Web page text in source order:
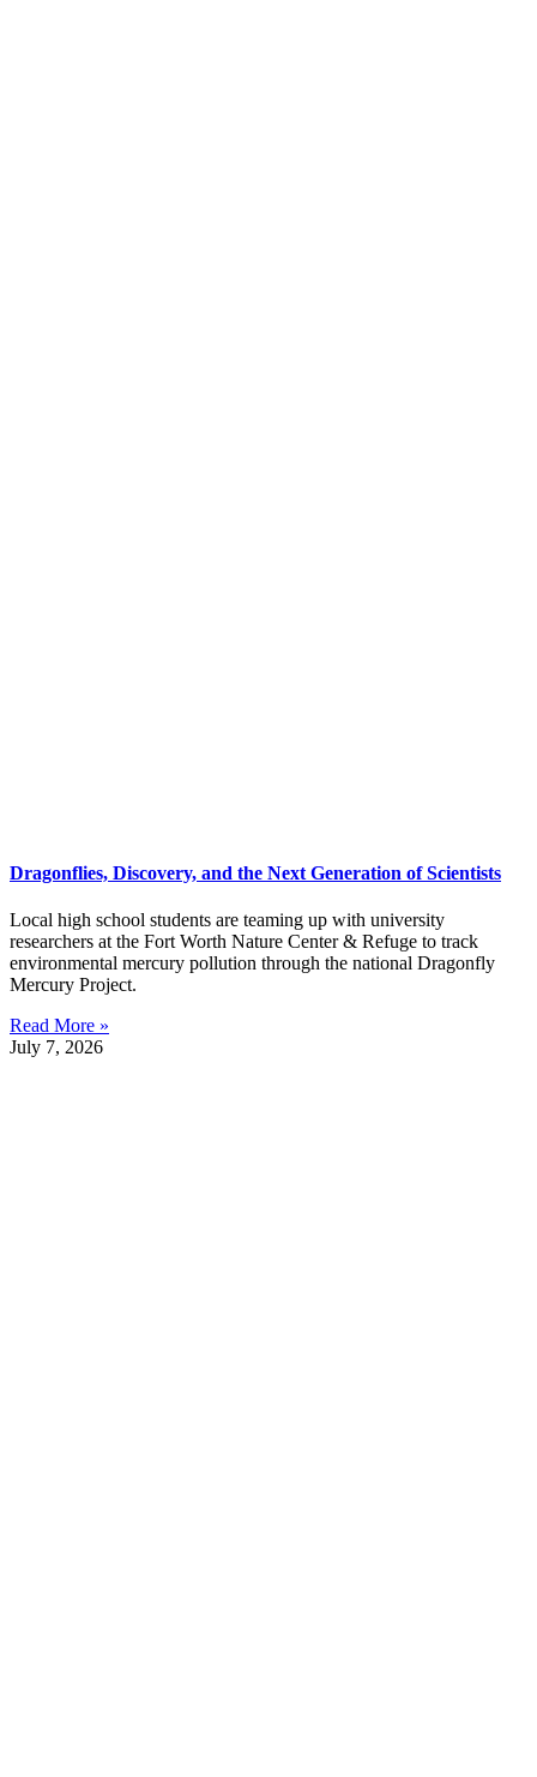
Dragonflies, Discovery, and the Next Generation of Scientists
Local high school students are teaming up with university
researchers at the Fort Worth Nature Center & Refuge to track
environmental mercury pollution through the national Dragonfly
Mercury Project.
Read More »
July 7, 2026